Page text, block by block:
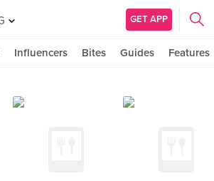
GET APP
Influencers Bites Guides Features